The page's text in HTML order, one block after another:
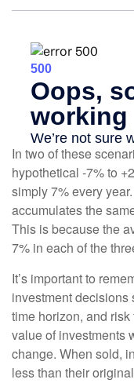
In two of these
hypothetical -7% to
simply 7% every
accumulates the
This is because the
7% in each of the
It’s important to
investment
time horizon, and
value of investments
change. When sold,
less than their